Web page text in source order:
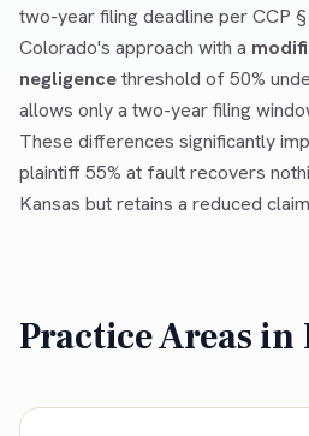
two-year filing deadline per CCP
Colorado's approach with a
negligencethreshold of 50%
allows only a two-year filing
These differences significantly
plaintiff 55% at fault recovers
Kansas but retains a reduced
Practice Areas in